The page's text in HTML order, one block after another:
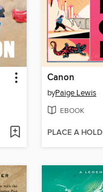
Canon
byPaige Lewis
EBOOK
PLACE A HOLD